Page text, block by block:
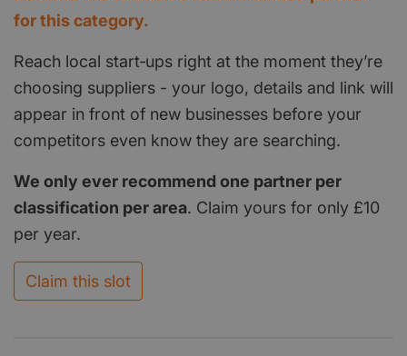
for this category.
Reach local start‑ups right at the moment they’re
choosing suppliers - your logo, details and link will
appear in front of new businesses before your
competitors even know they are searching.
We only ever recommend one partner per
classification per area. Claim yours for only £10
per year.
Claim this slot